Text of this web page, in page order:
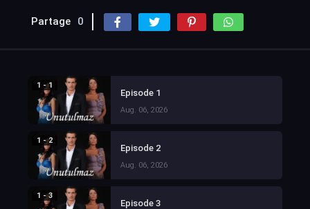
Partage 0
1 - 1
Episode 1
Aug. 06, 2026
1 - 2
Episode 2
Aug. 06, 2026
1 - 3
Episode 3